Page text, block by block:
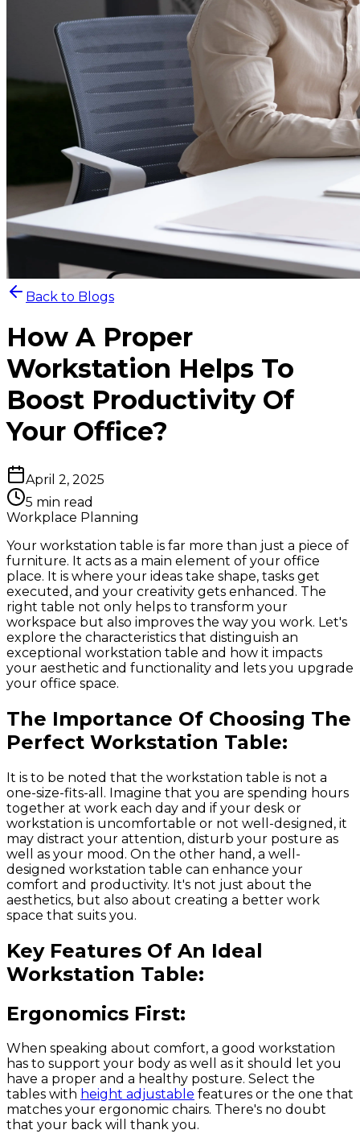
Back to Blogs
How A Proper
Workstation Helps To
Boost Productivity Of
Your Office?
April 2, 2025
5 min read
Workplace Planning
Your workstation table is far more than just a piece of
furniture. It acts as a main element of your office
place. It is where your ideas take shape, tasks get
executed, and your creativity gets enhanced. The
right table not only helps to transform your
workspace but also improves the way you work. Let's
explore the characteristics that distinguish an
exceptional workstation table and how it impacts
your aesthetic and functionality and lets you upgrade
your office space.
The Importance Of Choosing The
Perfect Workstation Table:
It is to be noted that the workstation table is not a
one-size-fits-all. Imagine that you are spending hours
together at work each day and if your desk or
workstation is uncomfortable or not well-designed, it
may distract your attention, disturb your posture as
well as your mood. On the other hand, a well-
designed workstation table can enhance your
comfort and productivity. It's not just about the
aesthetics, but also about creating a better work
space that suits you.
Key Features Of An Ideal
Workstation Table:
Ergonomics First:
When speaking about comfort, a good workstation
has to support your body as well as it should let you
have a proper and a healthy posture. Select the
tables with height adjustable features or the one that
matches your ergonomic chairs. There's no doubt
that your back will thank you.